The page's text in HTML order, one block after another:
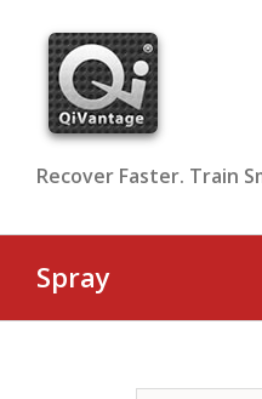
content
Recover Faster. Train
Spray